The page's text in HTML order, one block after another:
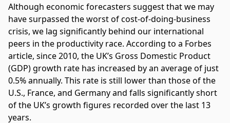
Although economic forecasters suggest that we may
have surpassed the worst of cost-of-doing-business
crisis, we lag significantly behind our international
peers in the productivity race. According to a Forbes
article, since 2010, the UK’s Gross Domestic Product
(GDP) growth rate has increased by an average of just
0.5% annually. This rate is still lower than those of the
U.S., France, and Germany and falls significantly short
of the UK’s growth figures recorded over the last 13
years.